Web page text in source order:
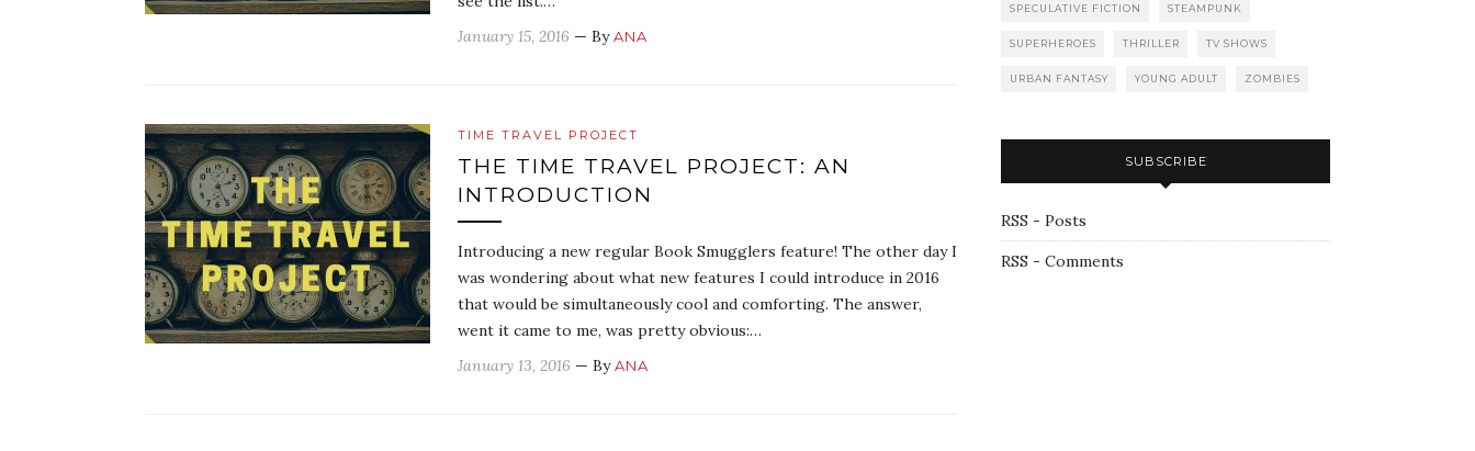
January 15, 2016 — ByANA
TIME TRAVEL PROJECT
THE TIME TRAVEL PROJECT: AN
INTRODUCTION
Introducing a new regular Book Smugglers feature! The other day I
was wondering about what new features I could introduce in 2016
that would be simultaneously cool and comforting. The answer,
went it came to me, was pretty obvious:…
January 13, 2016 — ByANA
SPECULATIVE FICTION STEAMPUNK
SUPERHEROES THRILLER TV SHOWS
URBAN FANTASY YOUNG ADULT ZOMBIES
SUBSCRIBE
RSS - Posts
RSS - Comments